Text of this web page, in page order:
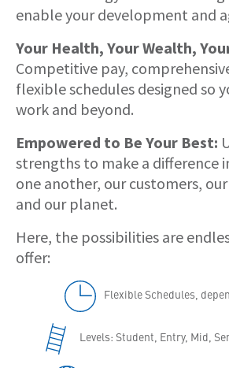
enable your development and
Your Health, Your Wealth,
Competitive pay,
flexible schedules designed so
work and beyond.
Empowered to Be Your Best:
strengths to make a difference
one another, our customers,
and our planet.
Here, the possibilities are
offer:
Flexible Schedules,
Levels: Student, Entry, Mid,